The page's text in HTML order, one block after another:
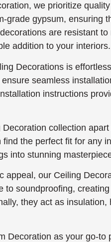
we prioritize
grade gypsum, ensuring
are resistant
addition to your interiors.
Decorations is
seamless
instructions
collection
the perfect fit for any
into stunning
appeal, our Ceiling
to soundproofing,
they act as
Decoration as your go-